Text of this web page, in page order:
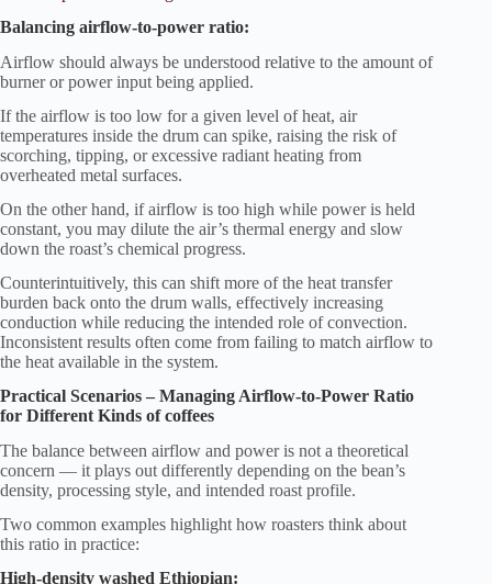
Balancing airflow-to-power ratio:
Airflow should always be understood relative to the amount of
burner or power input being applied.
If the airflow is too low for a given level of heat, air
temperatures inside the drum can spike, raising the risk of
scorching, tipping, or excessive radiant heating from
overheated metal surfaces.
On the other hand, if airflow is too high while power is held
constant, you may dilute the air’s thermal energy and slow
down the roast’s chemical progress.
Counterintuitively, this can shift more of the heat transfer
burden back onto the drum walls, effectively increasing
conduction while reducing the intended role of convection.
Inconsistent results often come from failing to match airflow to
the heat available in the system.
Practical Scenarios – Managing Airflow-to-Power Ratio
for Different Kinds of coffees
The balance between airflow and power is not a theoretical
concern — it plays out differently depending on the bean’s
density, processing style, and intended roast profile.
Two common examples highlight how roasters think about
this ratio in practice:
High-density washed Ethiopian: